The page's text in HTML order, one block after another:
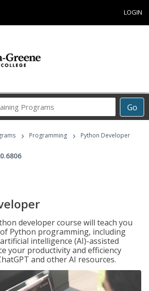
LOGIN
Go
Career
Programs
› Programming › Python Developer
developer course will teach you
Python programming, including
intelligence (AI)-assisted
your productivity and efficiency
and other AI resources.